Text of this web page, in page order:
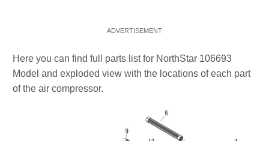
Here you can find full parts list for NorthStar 106693
Model and exploded view with the locations of each part
of the air compressor.